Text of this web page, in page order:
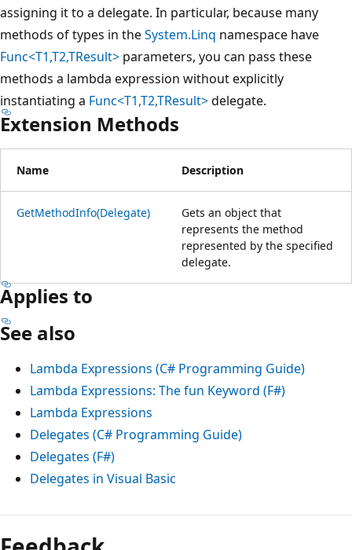
assigning it to a delegate. In particular, because many
methods of types in theSystem.Linq namespace have
Func<T1,T2,TResult> parameters, you can pass these
methods a lambda expression without explicitly
instantiating a Func<T1,T2,TResult>delegate.
Extension Methods
Name Description
GetMethodInfo(Delegate)
Gets an object that
represents the method
represented by the specified
delegate.
Applies to
See also
Lambda Expressions (C# Programming Guide)
Lambda Expressions: The fun Keyword (F#)
Lambda Expressions
Delegates (C# Programming Guide)
Delegates (F#)
Delegates in Visual Basic